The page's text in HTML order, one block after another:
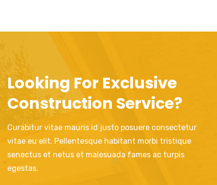
Looking For Exclusive
Construction Service?
Curabitur vitae mauris id justo posuere consectetur
vitae eu elit. Pellentesque habitant morbi tristique
senectus et netus et malesuada fames ac turpis
egestas.